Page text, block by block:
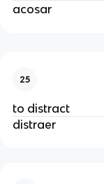
acosar
25
to distract
distraer